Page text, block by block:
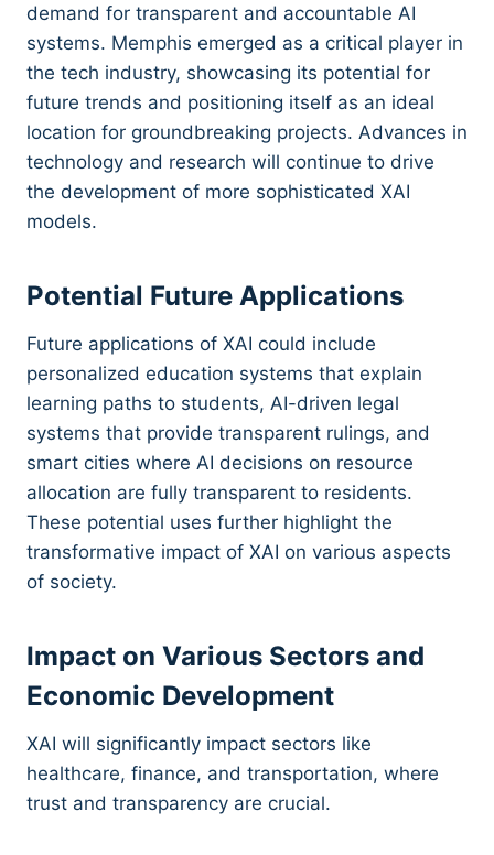
demand for transparent and accountable AI
systems. Memphis emerged as a critical player in
the tech industry, showcasing its potential for
future trends and positioning itself as an ideal
location for groundbreaking projects. Advances in
technology and research will continue to drive
the development of more sophisticated XAI
models.
Potential Future Applications
Future applications of XAI could include
personalized education systems that explain
learning paths to students, AI-driven legal
systems that provide transparent rulings, and
smart cities where AI decisions on resource
allocation are fully transparent to residents.
These potential uses further highlight the
transformative impact of XAI on various aspects
of society.
Impact on Various Sectors and
Economic Development
XAI will significantly impact sectors like
healthcare, finance, and transportation, where
trust and transparency are crucial.